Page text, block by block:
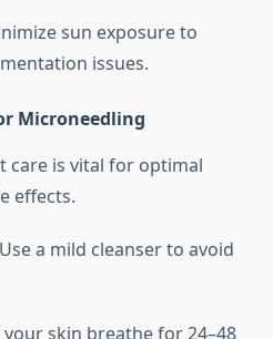
sun exposure to
issues.
Microneedling
care is vital for optimal
effects.
Use a mild cleanser to avoid
your skin breathe for 24–48